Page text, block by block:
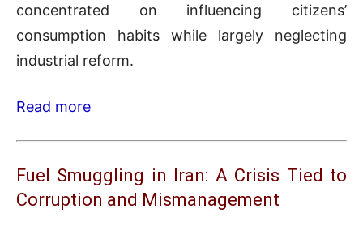
concentrated on influencing citizens’
consumption habits while largely neglecting
industrial reform.
Read more
Fuel Smuggling in Iran: A Crisis Tied to
Corruption and Mismanagement